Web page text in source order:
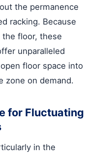
the permanence
racking. Because
floor, these
unparalleled
floor space into
zone on demand.
for Fluctuating
in the